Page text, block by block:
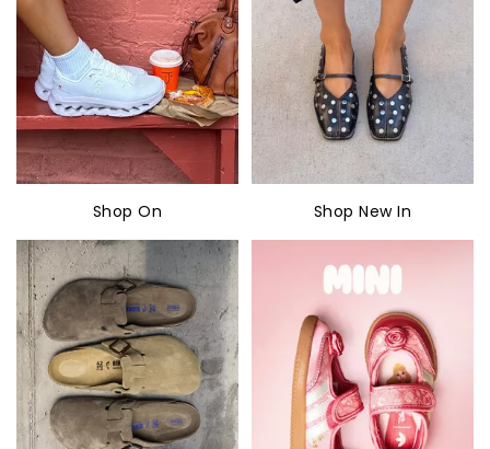
Shop On Shop New In